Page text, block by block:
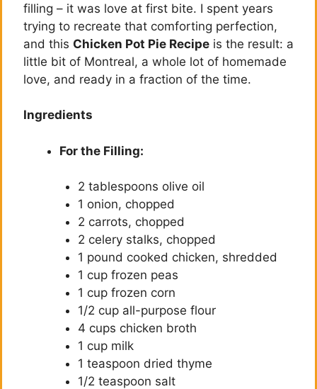
filling – it was love at first bite. I spent years
trying to recreate that comforting perfection,
and this Chicken Pot Pie Recipe is the result: a
little bit of Montreal, a whole lot of homemade
love, and ready in a fraction of the time.
Ingredients
For the Filling:
2 tablespoons olive oil
1 onion, chopped
2 carrots, chopped
2 celery stalks, chopped
1 pound cooked chicken, shredded
1 cup frozen peas
1 cup frozen corn
1/2 cup all-purpose flour
4 cups chicken broth
1 cup milk
1 teaspoon dried thyme
1/2 teaspoon salt